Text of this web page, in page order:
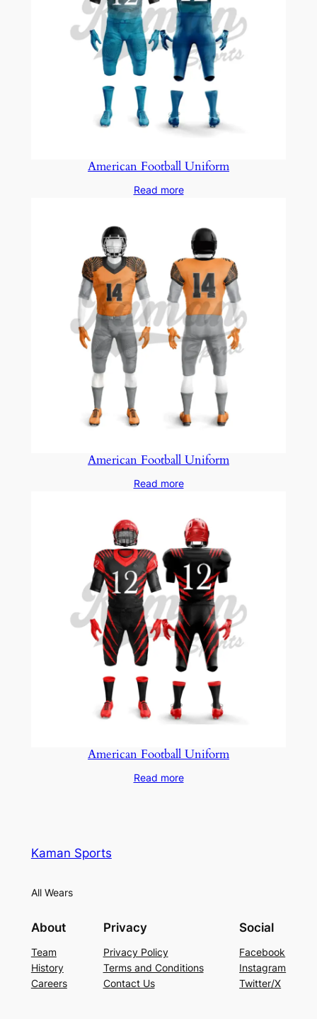
American Football Uniform
Read more
American Football Uniform
Read more
American Football Uniform
Read more
Kaman Sports
All Wears
About
Team
History
Careers
Privacy
Privacy Policy
Terms and Conditions
Contact Us
Social
Facebook
Instagram
Twitter/X